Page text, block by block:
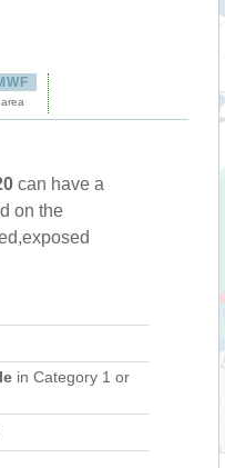
can have a
on the
in Category 1 or